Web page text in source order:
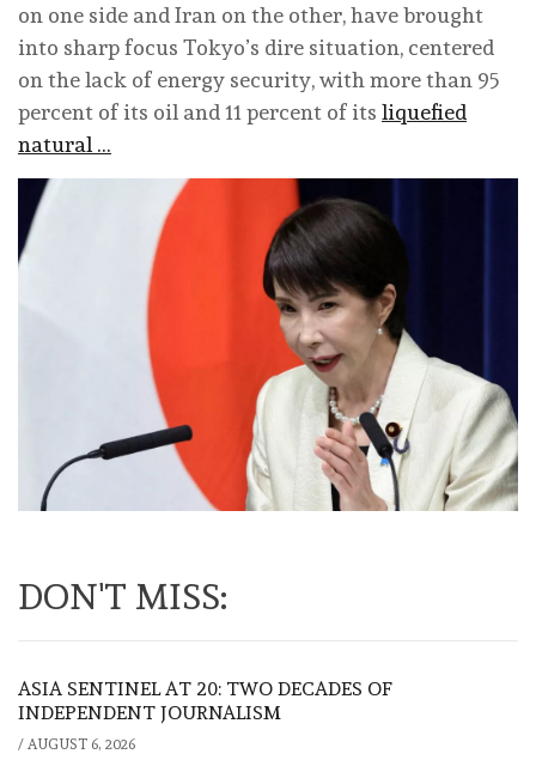
on one side and Iran on the other, have brought
into sharp focus Tokyo’s dire situation, centered
on the lack of energy security, with more than 95
percent of its oil and 11 percent of its liquefied
natural …
DON'T MISS:
ASIA SENTINEL AT 20: TWO DECADES OF
INDEPENDENT JOURNALISM
/ AUGUST 6, 2026